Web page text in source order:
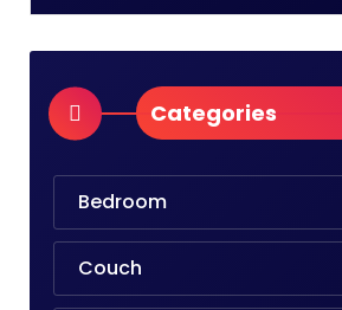
Categories
Bedroom
Couch